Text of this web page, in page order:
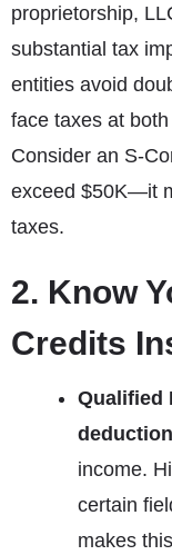
proprietorship,
substantial tax
entities avoid
face taxes at
Consider an S-
exceed $50K—it
taxes.
2. Know
Credits
Qualified
deduction
income.
certain
makes